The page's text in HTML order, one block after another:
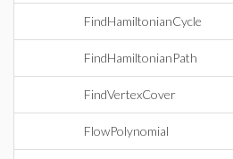
FindHamiltonianCycle
FindHamiltonianPath
FindVertexCover
FlowPolynomial